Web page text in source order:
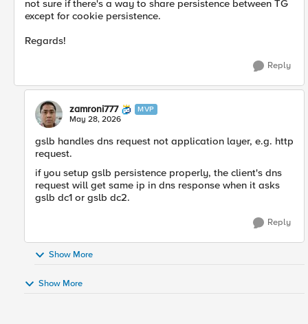
not sure if there's a way to share persistence between TG
except for cookie persistence.
Regards!
Reply
zamroni777 MVP
May 28, 2026
gslb handles dns request not application layer, e.g. http
request.
if you setup gslb persistence properly, the client's dns
request will get same ip in dns response when it asks
gslb dc1 or gslb dc2.
Reply
Show More
Show More